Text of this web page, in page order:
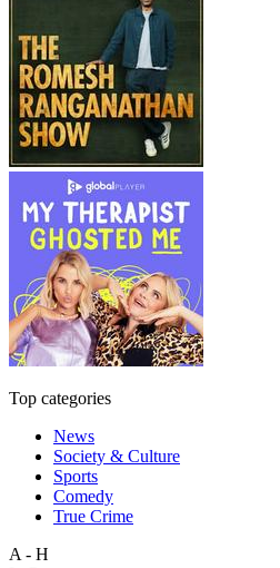
Top categories
News
Society & Culture
Sports
Comedy
True Crime
A - H